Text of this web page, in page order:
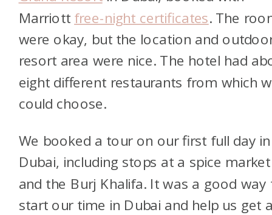
Marriott free-night certificates. The
were okay, but the location and
resort area were nice. The hotel had
eight different restaurants from which
could choose.
We booked a tour on our first full day in
Dubai, including stops at a spice market
and the Burj Khalifa. It was a good way
start our time in Dubai and help us get